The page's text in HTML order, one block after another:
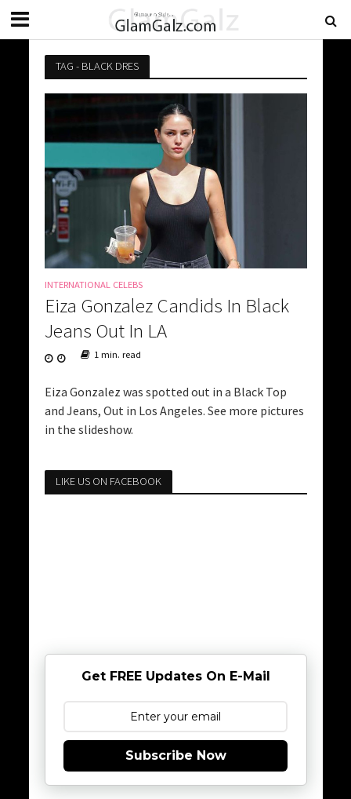
TAG - BLACK DRES
INTERNATIONAL CELEBS
Eiza Gonzalez Candids In Black
Jeans Out In LA
1 min. read
Eiza Gonzalez was spotted out in a Black Top
and Jeans, Out in Los Angeles. See more pictures
in the slideshow.
LIKE US ON FACEBOOK
Get FREE Updates On E-Mail
Subscribe Now